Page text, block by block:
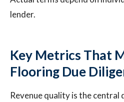
lender.
Key Metrics That
Flooring Due
Revenue quality is the